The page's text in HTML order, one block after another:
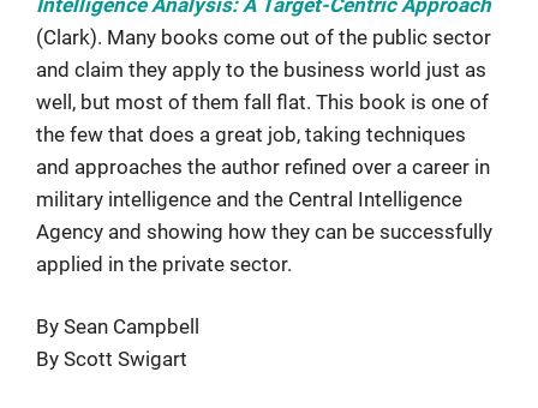
(Clark). Many books come out of the public sector
and claim they apply to the business world just as
well, but most of them fall flat. This book is one of
the few that does a great job, taking techniques
and approaches the author refined over a career in
military intelligence and the Central Intelligence
Agency and showing how they can be successfully
applied in the private sector.
By Sean Campbell
By Scott Swigart